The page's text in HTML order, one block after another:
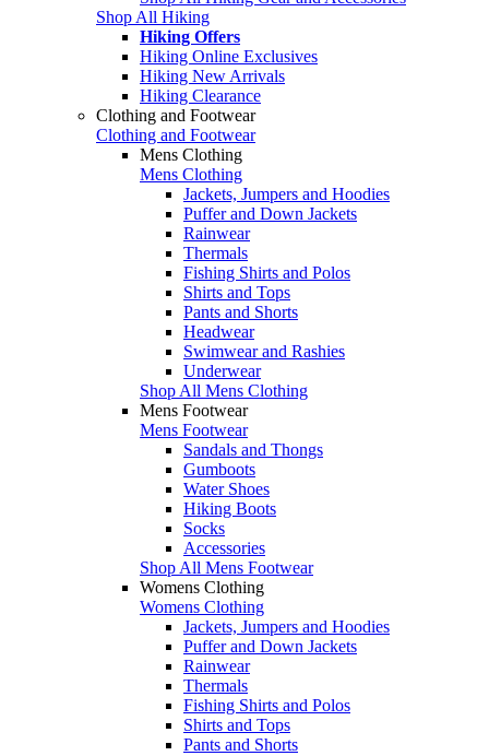
Shop All Hiking
Hiking Offers
Hiking Online Exclusives
Hiking New Arrivals
Hiking Clearance
Clothing and Footwear
Clothing and Footwear
Mens Clothing
Mens Clothing
Jackets, Jumpers and Hoodies
Puffer and Down Jackets
Rainwear
Thermals
Fishing Shirts and Polos
Shirts and Tops
Pants and Shorts
Headwear
Swimwear and Rashies
Underwear
Shop All Mens Clothing
Mens Footwear
Mens Footwear
Sandals and Thongs
Gumboots
Water Shoes
Hiking Boots
Socks
Accessories
Shop All Mens Footwear
Womens Clothing
Womens Clothing
Jackets, Jumpers and Hoodies
Puffer and Down Jackets
Rainwear
Thermals
Fishing Shirts and Polos
Shirts and Tops
Pants and Shorts